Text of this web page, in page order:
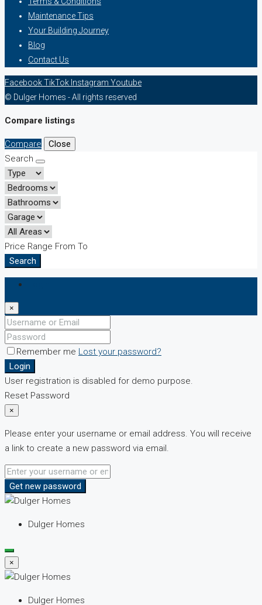
Maintenance Tips
Your Building Journey
Blog
Contact Us
FacebookTikTok Instagram Youtube
© Dulger Homes - All rights reserved
Compare listings
Compare
Close
Search
Price Range From To
Search
×
Remember me Lost your password?
Login
User registration is disabled for demo purpose.
Reset Password
×
Please enter your username or email address. You will receive
a link to create a new password via email.
Get new password
Dulger Homes
×
Dulger Homes